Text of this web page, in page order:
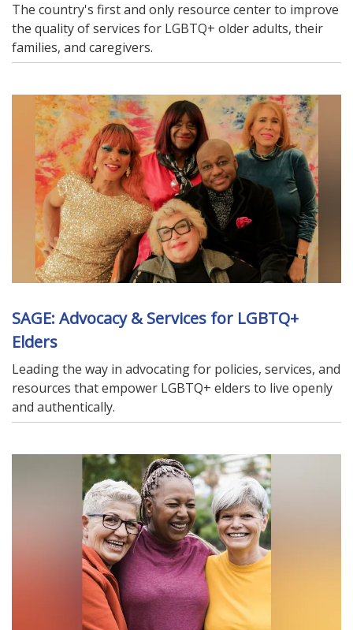
The country's first and only resource center to improve
the quality of services for LGBTQ+ older adults, their
families, and caregivers.
SAGE: Advocacy & Services for LGBTQ+
Elders
Leading the way in advocating for policies, services, and
resources that empower LGBTQ+ elders to live openly
and authentically.